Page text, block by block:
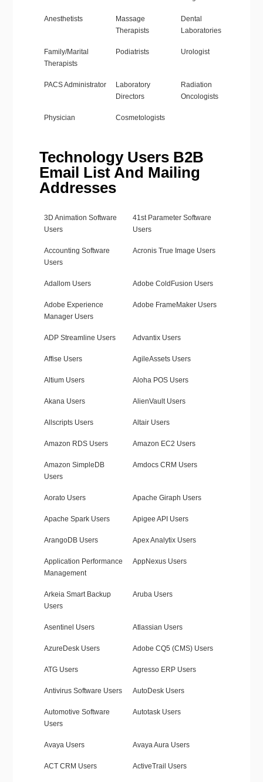
Anesthetists
Massage
Therapists
Dental
Laboratories
Family/Marital
Therapists
Podiatrists Urologist
PACS Administrator
Laboratory
Directors
Radiation
Oncologists
Physician Cosmetologists
Technology Users B2B
Email List And Mailing
Addresses
3D Animation Software
Users
41st Parameter Software
Users
Accounting Software
Users
Acronis True Image Users
Adallom Users Adobe ColdFusion Users
Adobe Experience
Manager Users
Adobe FrameMaker Users
ADP Streamline Users Advantix Users
Affise Users AgileAssets Users
Altium Users Aloha POS Users
Akana Users AlienVault Users
Allscripts Users Altair Users
Amazon RDS Users Amazon EC2 Users
Amazon SimpleDB
Users
Amdocs CRM Users
Aorato Users Apache Giraph Users
Apache Spark Users Apigee API Users
ArangoDB Users Apex Analytix Users
Application Performance
Management
AppNexus Users
Arkeia Smart Backup
Users
Aruba Users
Asentinel Users Atlassian Users
AzureDesk Users Adobe CQ5 (CMS) Users
ATG Users Agresso ERP Users
Antivirus Software Users AutoDesk Users
Automotive Software
Users
Autotask Users
Avaya Users Avaya Aura Users
ACT CRM Users ActiveTrail Users